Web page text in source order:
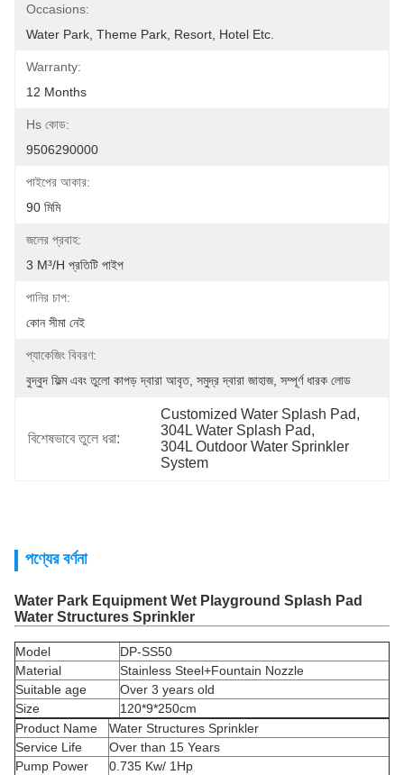
Occasions:
Water Park, Theme Park, Resort, Hotel Etc.
Warranty:
12 Months
Hs কোড:
9506290000
পাইপের আকার:
90 মিমি
জলের প্রবাহ:
3 M³/h প্রতিটি পাইপ
পানির চাপ:
কোন সীমা নেই
প্যাকেজিং বিবরণ:
বুদ্বুদ ফিল্ম এবং তুলো কাপড় দ্বারা আবৃত, সমুদ্র দ্বারা জাহাজ, সম্পূর্ণ ধারক লোড
বিশেষভাবে তুলে ধরা:
Customized Water Splash Pad,
304L Water Splash Pad,
304L Outdoor Water Sprinkler
System
পণ্যের বর্ণনা
Water Park Equipment Wet Playground Splash Pad
Water Structures Sprinkler
Model
DP-SS50
Material
Stainless Steel+Fountain Nozzle
Suitable age
Over 3 years old
Size
120*9*250cm
Product Name
Water Structures Sprinkler
Service Life
Over than 15 Years
Pump Power
0.735 Kw/ 1Hp